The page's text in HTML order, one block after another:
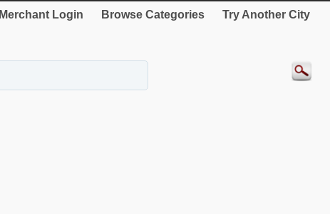
Merchant Login Browse Categories Try Another City